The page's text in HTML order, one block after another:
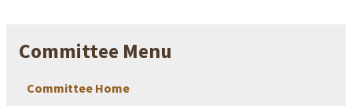
Committee Menu
Committee Home